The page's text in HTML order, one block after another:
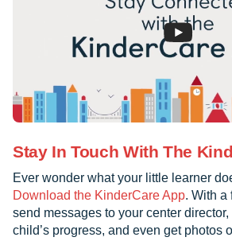
Stay In Touch With The
Ever wonder what your little learner
Download the KinderCare App. With a
send messages to your center
child’s progress, and even get photos